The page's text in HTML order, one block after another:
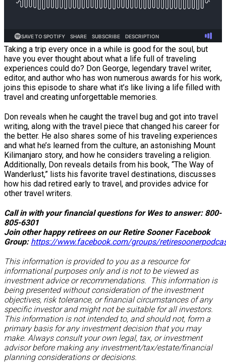
Taking a trip every once in a while is good for the soul, but
have you ever thought about what a life full of traveling
experiences could do? Don George, legendary travel writer,
editor, and author who has won numerous awards for his work,
joins this episode to share what it’s like living a life filled with
travel and creating unforgettable memories.
Don reveals when he caught the travel bug and got into travel
writing, along with the travel piece that changed his career for
the better. He also shares some of his traveling experiences
and what he’s learned from the culture, an astonishing Mount
Kilimanjaro story, and how he considers traveling a religion.
Additionally, Don reveals details from his book, “The Way of
Wanderlust,” lists his favorite travel destinations, discusses
how his dad retired early to travel, and provides advice for
other travel writers.
Call in with your financial questions for Wes to answer: 800-
805-6301
Join other happy retirees on our Retire Sooner Facebook
Group: https://www.facebook.com/groups/
This information is provided to you as a resource for
informational purposes only and is not to be viewed as
investment advice or recommendations. This information is
being presented without consideration of the investment
objectives, risk tolerance, or financial circumstances of any
specific investor and might not be suitable for all investors.
This information is not intended to, and should not, form a
primary basis for any investment decision that you may
make. Always consult your own legal, tax, or investment
advisor before making any investment/tax/estate/financial
planning considerations or decisions.